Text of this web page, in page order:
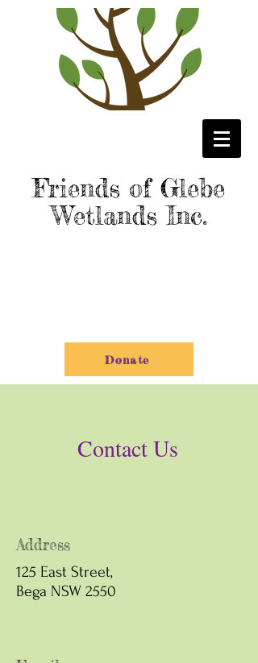
Friends of Glebe
Wetlands Inc.
Donate
Contact Us
Address
125 East Street,
Bega NSW 2550